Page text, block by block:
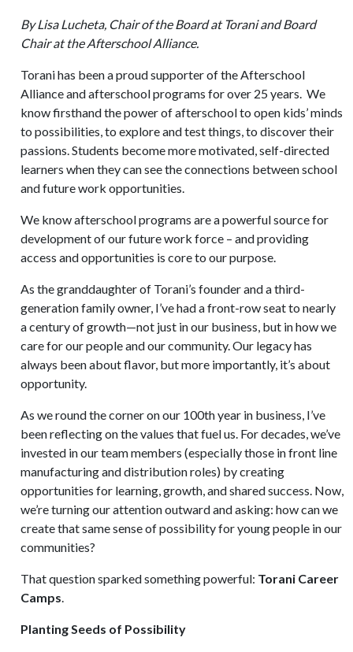
By Lisa Lucheta, Chair of the Board at Torani and Board
Chair at the Afterschool Alliance.
Torani has been a proud supporter of the Afterschool
Alliance and afterschool programs for over 25 years. We
know firsthand the power of afterschool to open kids’ minds
to possibilities, to explore and test things, to discover their
passions. Students become more motivated, self-directed
learners when they can see the connections between school
and future work opportunities.
We know afterschool programs are a powerful source for
development of our future work force – and providing
access and opportunities is core to our purpose.
As the granddaughter of Torani’s founder and a third-
generation family owner, I’ve had a front-row seat to nearly
a century of growth—not just in our business, but in how we
care for our people and our community. Our legacy has
always been about flavor, but more importantly, it’s about
opportunity.
As we round the corner on our 100th year in business, I’ve
been reflecting on the values that fuel us. For decades, we’ve
invested in our team members (especially those in front line
manufacturing and distribution roles) by creating
opportunities for learning, growth, and shared success. Now,
we’re turning our attention outward and asking: how can we
create that same sense of possibility for young people in our
communities?
That question sparked something powerful: Torani Career
Camps.
Planting Seeds of Possibility